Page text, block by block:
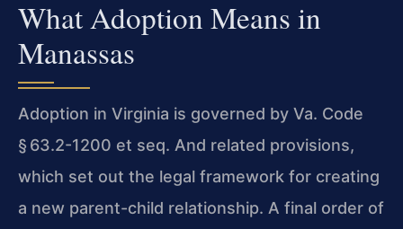
What Adoption Means in
Manassas
Adoption in Virginia is governed by Va. Code
§ 63.2-1200 et seq. And related provisions,
which set out the legal framework for creating
a new parent-child relationship. A final order of